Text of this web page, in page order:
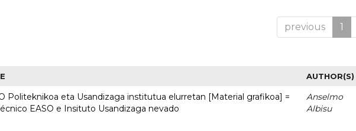
previous 1
AUTHOR(S)
Politeknikoa eta Usandizaga institutua elurretan [Material grafikoa] =
EASO e Insituto Usandizaga nevado
Anselmo
Albisu